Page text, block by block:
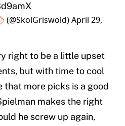
April 29,
right to be a little upset
but with time to cool
that more picks is a good
makes the right
he screw up again,